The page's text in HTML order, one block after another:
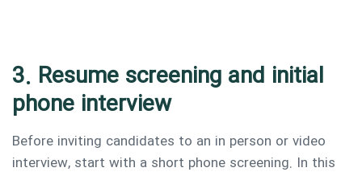
3. Resume screening and initial
phone interview
Before inviting candidates to an in person or video
interview, start with a short phone screening. In this